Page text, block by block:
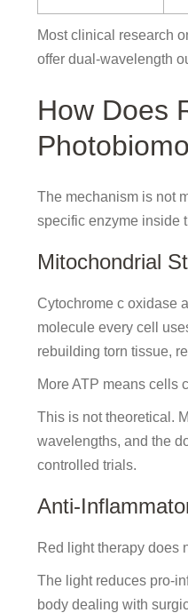
Most clinical research
offer dual-wavelength
How Does
The mechanism is not
specific enzyme inside
Mitochondrial
Cytochrome c oxidase
molecule every cell
rebuilding torn tissue,
More ATP means cells
This is not theoretical.
wavelengths, and the
controlled trials.
Anti-
Red light therapy does
The light reduces pro-
body dealing with